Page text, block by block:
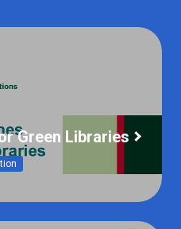
Green Libraries